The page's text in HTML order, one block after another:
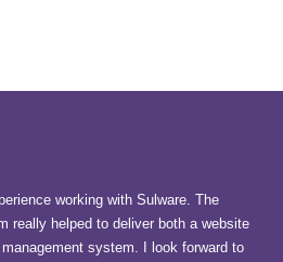
working with Sulware. The
really helped to deliver both a website
system. I look forward to